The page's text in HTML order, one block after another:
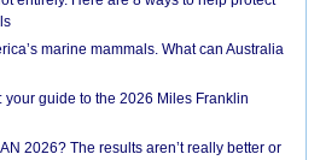
marine mammals. What can Australia
guide to the 2026 Miles Franklin
2026? The results aren’t really better or